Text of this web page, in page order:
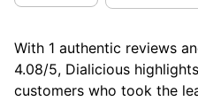
With 1 authentic reviews
4.08/5, Dialicious
customers who took the